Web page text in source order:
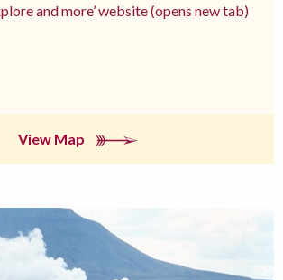
and more’ website (opens new tab)
View Map